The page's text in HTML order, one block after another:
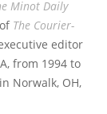
Minot Daily
The Courier-
editor
from 1994 to
in Norwalk, OH,